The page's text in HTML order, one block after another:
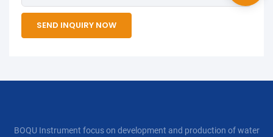
SEND INQUIRY NOW
BOQU Instrument focus on development and production of water